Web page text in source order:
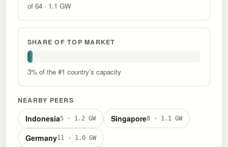
of 64 · 1.1 GW
SHARE OF TOP MARKET
3% of the #1 country's capacity
NEARBY PEERS
Indonesia5 · 1.2 GW Singapore8 · 1.1 GW
Germany11 · 1.0 GW